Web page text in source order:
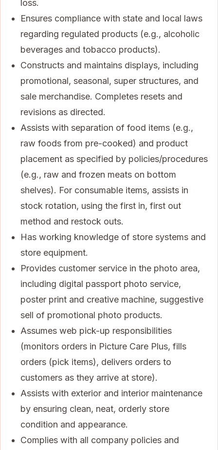
loss.
Ensures compliance with state and local laws
regarding regulated products (e.g., alcoholic
beverages and tobacco products).
Constructs and maintains displays, including
promotional, seasonal, super structures, and
sale merchandise. Completes resets and
revisions as directed.
Assists with separation of food items (e.g.,
raw foods from pre-cooked) and product
placement as specified by policies/procedures
(e.g., raw and frozen meats on bottom
shelves). For consumable items, assists in
stock rotation, using the first in, first out
method and restock outs.
Has working knowledge of store systems and
store equipment.
Provides customer service in the photo area,
including digital passport photo service,
poster print and creative machine, suggestive
sell of promotional photo products.
Assumes web pick-up responsibilities
(monitors orders in Picture Care Plus, fills
orders (pick items), delivers orders to
customers as they arrive at store).
Assists with exterior and interior maintenance
by ensuring clean, neat, orderly store
condition and appearance.
Complies with all company policies and